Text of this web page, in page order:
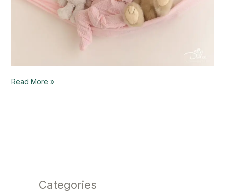
Read More »
Categories